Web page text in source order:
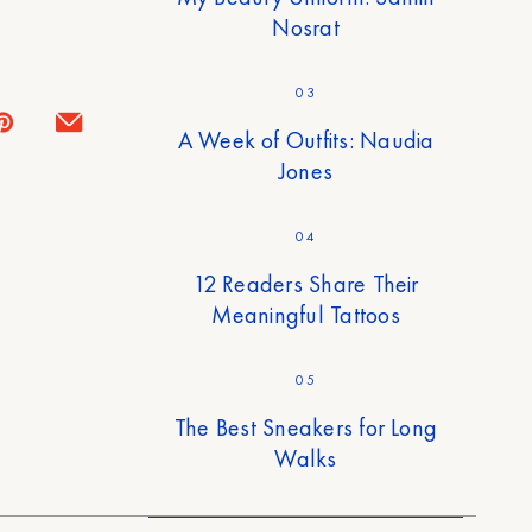
Nosrat
03
A Week of Outfits: Naudia
Jones
04
12 Readers Share Their
Meaningful Tattoos
05
The Best Sneakers for Long
Walks